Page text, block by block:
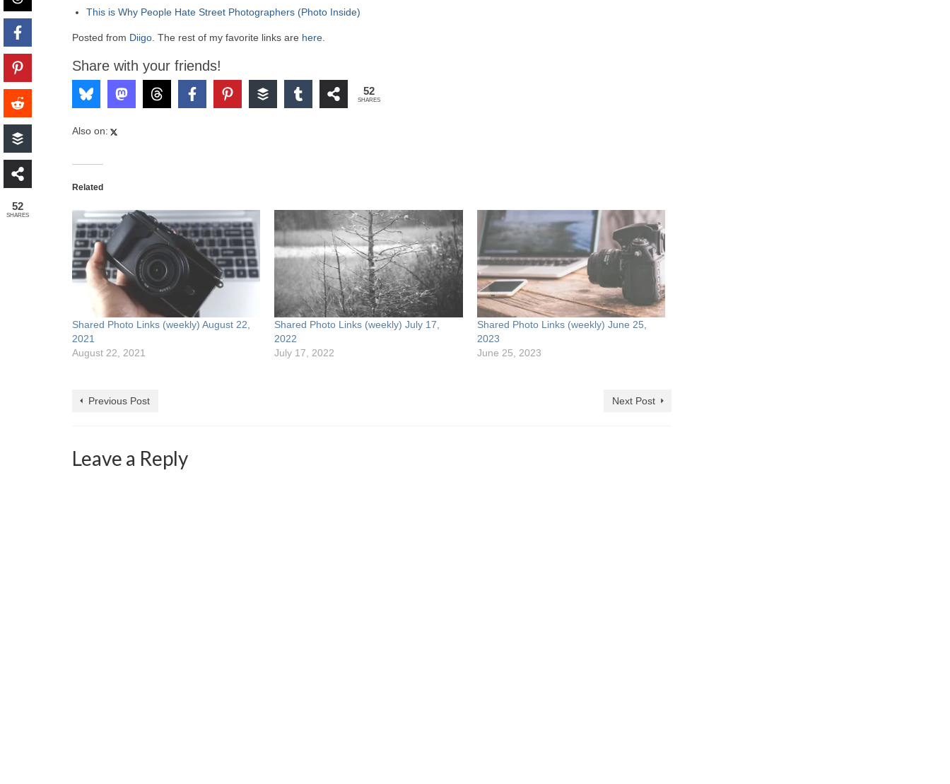
This is Why People Hate Street Photographers (Photo Inside)
Posted from Diigo . The rest of my favorite links are here
Share with your friends!
52
SHARES
Also on:
Related
Shared Photo Links (weekly) August 22,
2021
August 22, 2021
Shared Photo Links (weekly) July 17,
2022
July 17, 2022
Shared Photo Links (weekly) June 25,
2023
June 25, 2023
Previous Post Next Post
Leave a Reply
52
SHARES